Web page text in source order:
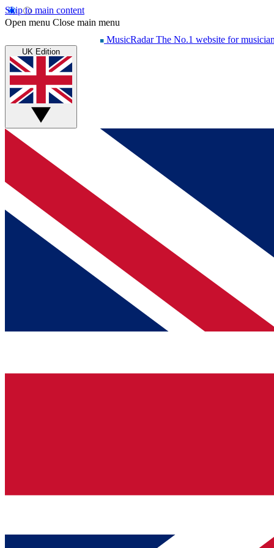
Skip to main content
Open menu Close main menu
MusicRadar The No.1 website for
UK Edition